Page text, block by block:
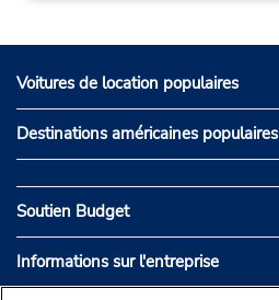
Voitures de location populaires
Destinations américaines populaires
Soutien Budget
Informations sur l'entreprise